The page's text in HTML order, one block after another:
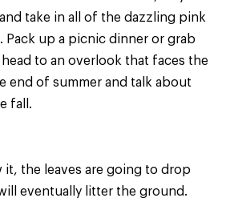
take in all of the dazzling pink
Pack up a picnic dinner or grab
to an overlook that faces the
end of summer and talk about
fall.
it, the leaves are going to drop
eventually litter the ground.